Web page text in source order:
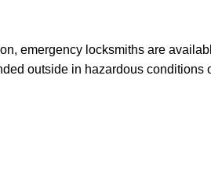
emergency locksmiths are
outside in hazardous conditions